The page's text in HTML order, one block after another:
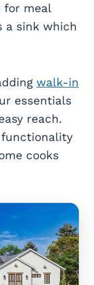
for meal
a sink which
walk-in
essentials
reach.
cooks